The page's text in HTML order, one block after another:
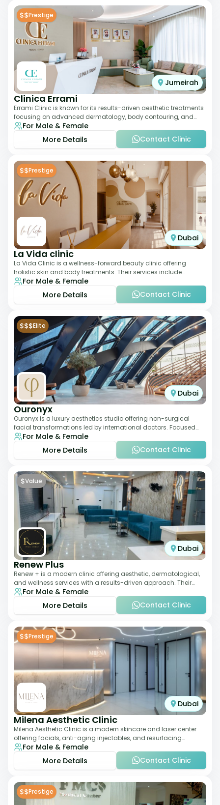
$$Prestige
Jumeirah
Clinica Errami
Errami Clinic is known for its results-driven aesthetic treatments
focusing on advanced dermatology, body contouring, and
anti-aging solutions. The cl
For Male & Female
More Details
Contact Clinic
$$Prestige
Dubai
La Vida clinic
La Vida Clinic is a wellness-forward beauty clinic offering
holistic skin and body treatments. Their services include
slimming therapies, skincare pro
For Male & Female
More Details
Contact Clinic
$$$Elite
Dubai
Ouronyx
Ouronyx is a luxury aesthetics studio offering non-surgical
facial transformations led by international doctors. Focused
exclusively on the face, it b
For Male & Female
More Details
Contact Clinic
$Value
Dubai
Renew Plus
Renew + is a modern clinic offering aesthetic, dermatological,
and wellness services with a results-driven approach. Their
team focuses on evidence-ba
For Male & Female
More Details
Contact Clinic
$$Prestige
Dubai
Milena Aesthetic Clinic
Milena Aesthetic Clinic is a modern skincare and laser center
offering facials, anti-aging injectables, and resurfacing
treatments. Their approach ble
For Male & Female
More Details
Contact Clinic
$$Prestige